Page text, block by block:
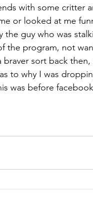
with some critter
or looked at me
the guy who was
the program, not
sort back
to why I was
was before